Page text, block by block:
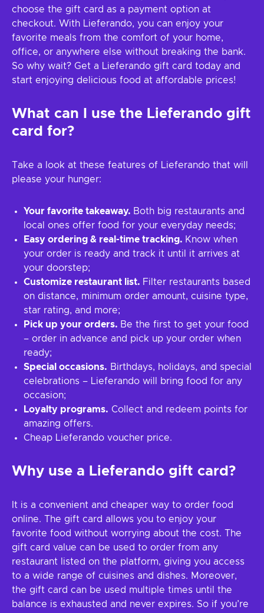
choose the gift card as a payment option at
checkout. With Lieferando, you can enjoy your
favorite meals from the comfort of your home,
office, or anywhere else without breaking the bank.
So why wait? Get a Lieferando gift card today and
start enjoying delicious food at affordable prices!
What can I use the Lieferando gift
card for?
Take a look at these features of Lieferando that will
please your hunger:
Your favorite takeaway. Both big restaurants and
local ones offer food for your everyday needs;
Easy ordering & real-time tracking. Know when
your order is ready and track it until it arrives at
your doorstep;
Customize restaurant list. Filter restaurants based
on distance, minimum order amount, cuisine type,
star rating, and more;
Pick up your orders. Be the first to get your food
– order in advance and pick up your order when
ready;
Special occasions. Birthdays, holidays, and special
celebrations – Lieferando will bring food for any
occasion;
Loyalty programs. Collect and redeem points for
amazing offers.
Cheap Lieferando voucher price.
Why use a Lieferando gift card?
It is a convenient and cheaper way to order food
online. The gift card allows you to enjoy your
favorite food without worrying about the cost. The
gift card value can be used to order from any
restaurant listed on the platform, giving you access
to a wide range of cuisines and dishes. Moreover,
the gift card can be used multiple times until the
balance is exhausted and never expires. So if you’re